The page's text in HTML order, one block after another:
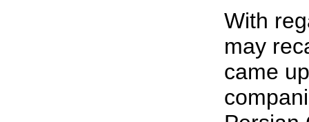
With
may
came